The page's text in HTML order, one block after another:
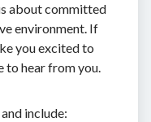
about committed
environment. If
you excited to
to hear from you.
and include: